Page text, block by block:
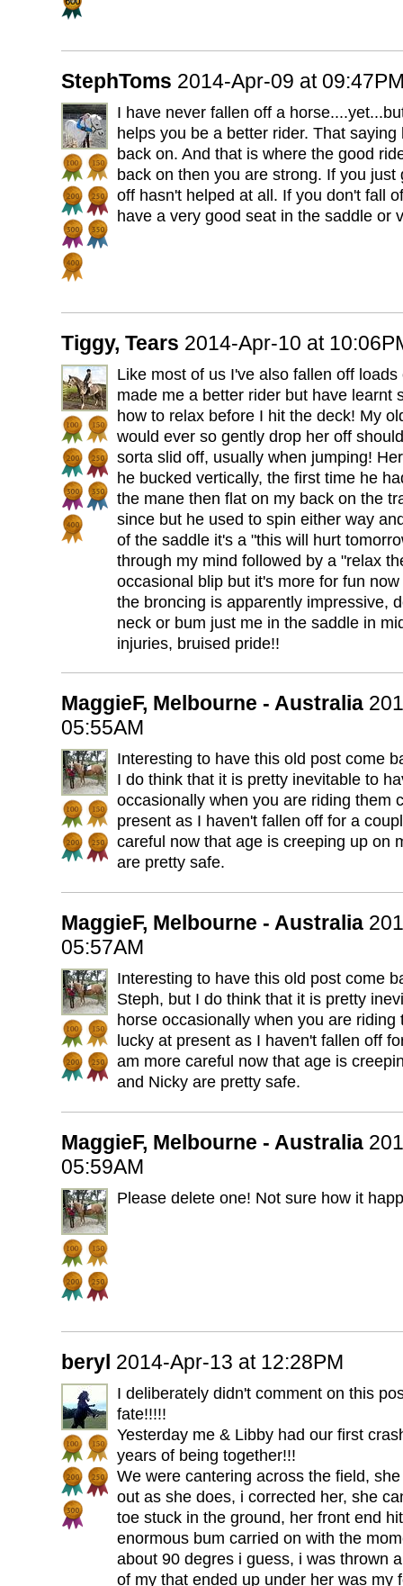
StephToms 2014-Apr-09 at
I have never fallen off a
helps you be a better rider. That
back on. And that is where the good
back on then you are strong. If you
off hasn't helped at all. If you don't fall
have a very good seat in the saddle or
Tiggy, Tears 2014-Apr-10 at
Like most of us I've also fallen off
made me a better rider but have learnt
how to relax before I hit the deck! My
would ever so gently drop her off
sorta slid off, usually when jumping!
he bucked vertically, the first time he
the mane then flat on my back on the
since but he used to spin either way
of the saddle it's a "this will hurt
through my mind followed by a "relax
occasional blip but it's more for fun
the broncing is apparently impressive,
neck or bum just me in the saddle in
injuries, bruised pride!!
MaggieF, Melbourne - Australia
05:55AM
Interesting to have this old post come
I do think that it is pretty inevitable to
occasionally when you are riding them
present as I haven't fallen off for a
careful now that age is creeping up on
are pretty safe.
MaggieF, Melbourne - Australia
05:57AM
Interesting to have this old post come
Steph, but I do think that it is pretty
horse occasionally when you are riding
lucky at present as I haven't fallen off
am more careful now that age is
and Nicky are pretty safe.
MaggieF, Melbourne - Australia
05:59AM
Please delete one! Not sure how it
beryl 2014-Apr-13 at 12:28PM
I deliberately didn't comment on this
fate!!!!!
Yesterday me & Libby had our first
years of being together!!!
We were cantering across the field,
out as she does, i corrected her, she
toe stuck in the ground, her front end
enormous bum carried on with the
about 90 degres i guess, i was thrown
of my that ended up under her was my